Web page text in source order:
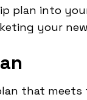
plan into
your
that